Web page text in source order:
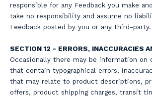
responsible for any Feedback you make
take no responsibility and assume no
Feedback posted by you or any third-party.
SECTION 12 - ERRORS, INACCURACIES
Occasionally there may be information on
that contain typographical errors,
that may relate to product descriptions,
offers, product shipping charges, transit